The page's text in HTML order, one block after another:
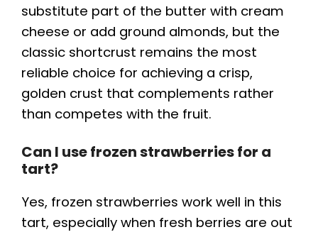
substitute part of the butter with cream
cheese or add ground almonds, but the
classic shortcrust remains the most
reliable choice for achieving a crisp,
golden crust that complements rather
than competes with the fruit.
Can I use frozen strawberries for a
tart?
Yes, frozen strawberries work well in this
tart, especially when fresh berries are out